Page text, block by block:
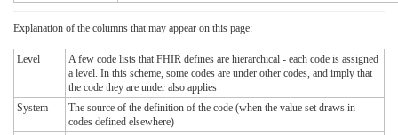
Explanation of the columns that may appear on this page:
Level
A few code lists that FHIR defines are hierarchical - each code is assigned
a level. In this scheme, some codes are under other codes, and imply that
the code they are under also applies
System
The source of the definition of the code (when the value set draws in
codes defined elsewhere)